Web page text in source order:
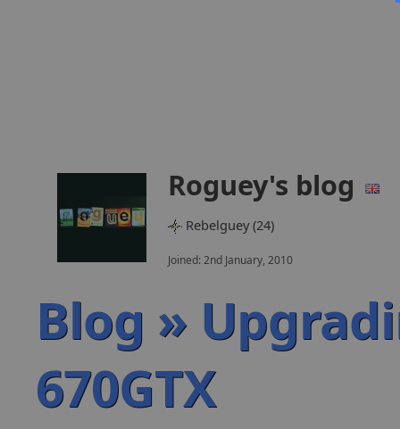
Roguey's blog
Rebelguey (24)
Joined: 2nd January, 2010
Blog »
670GTX